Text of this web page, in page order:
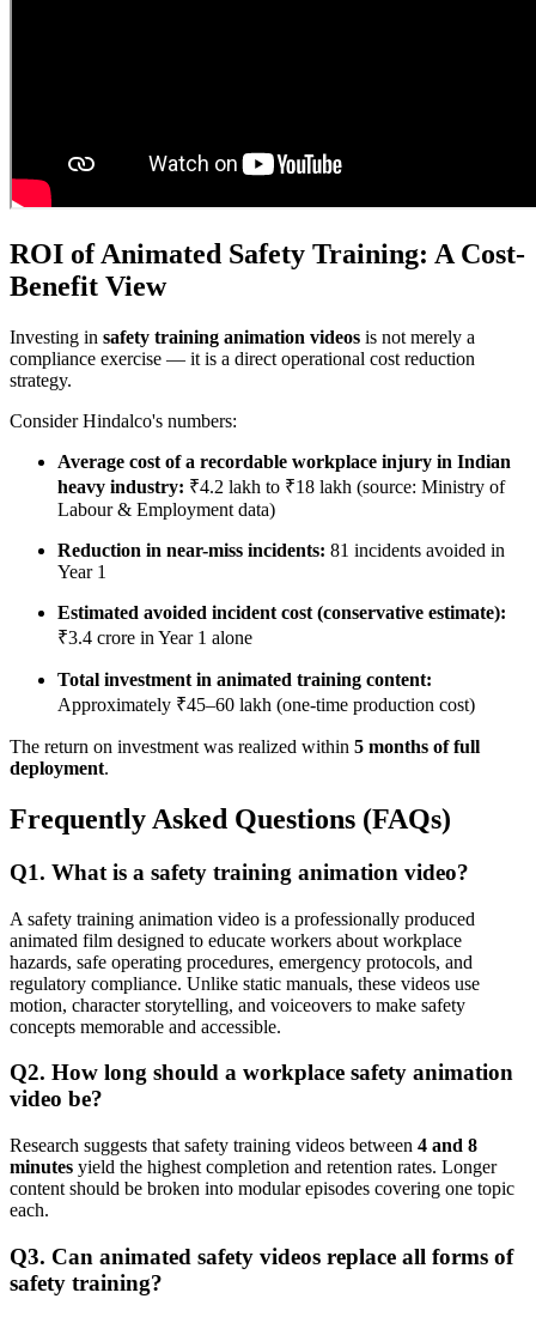
ROI of Animated Safety Training: A Cost-
Benefit View
Investing in safety training animation videos is not merely a
compliance exercise — it is a direct operational cost reduction
strategy.
Consider Hindalco's numbers:
Average cost of a recordable workplace injury in Indian
heavy industry: ₹4.2 lakh to ₹18 lakh (source: Ministry of
Labour & Employment data)
Reduction in near-miss incidents: 81 incidents avoided in
Year 1
Estimated avoided incident cost (conservative estimate):
₹3.4 crore in Year 1 alone
Total investment in animated training content:
Approximately ₹45–60 lakh (one-time production cost)
The return on investment was realized within 5 months of full
deployment.
Frequently Asked Questions (FAQs)
Q1. What is a safety training animation video?
A safety training animation video is a professionally produced
animated film designed to educate workers about workplace
hazards, safe operating procedures, emergency protocols, and
regulatory compliance. Unlike static manuals, these videos use
motion, character storytelling, and voiceovers to make safety
concepts memorable and accessible.
Q2. How long should a workplace safety animation
video be?
Research suggests that safety training videos between 4 and 8
minutes yield the highest completion and retention rates. Longer
content should be broken into modular episodes covering one topic
each.
Q3. Can animated safety videos replace all forms of
safety training?